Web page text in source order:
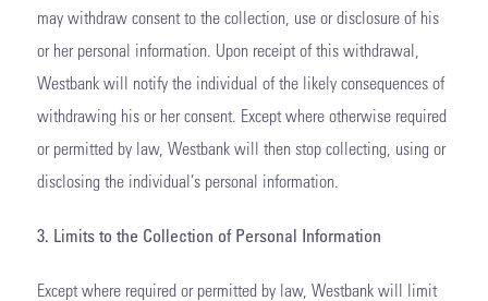
may withdraw consent to the collection, use or disclosure of his
or her personal information. Upon receipt of this withdrawal,
Westbank will notify the individual of the likely consequences of
withdrawing his or her consent. Except where otherwise required
or permitted by law, Westbank will then stop collecting, using or
disclosing the individual’s personal information.
3. Limits to the Collection of Personal Information
Except where required or permitted by law, Westbank will limit